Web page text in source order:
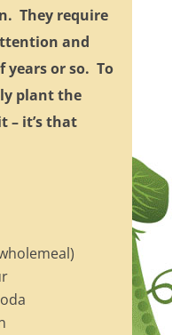
They require
and
years or so. To
plant the
– it’s that